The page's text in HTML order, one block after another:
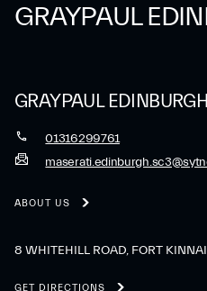
GRAYPAUL
GRAYPAUL EDINBURGH
01316299761
ABOUT US
8 WHITEHILL ROAD, FORT
GET DIRECTIONS